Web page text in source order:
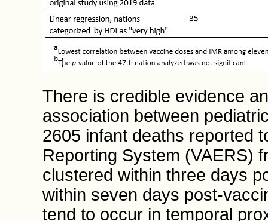
There is credible evidence
association between
2605 infant deaths reported
Reporting System (VAERS)
clustered within three days
within seven days post-
tend to occur in temporal